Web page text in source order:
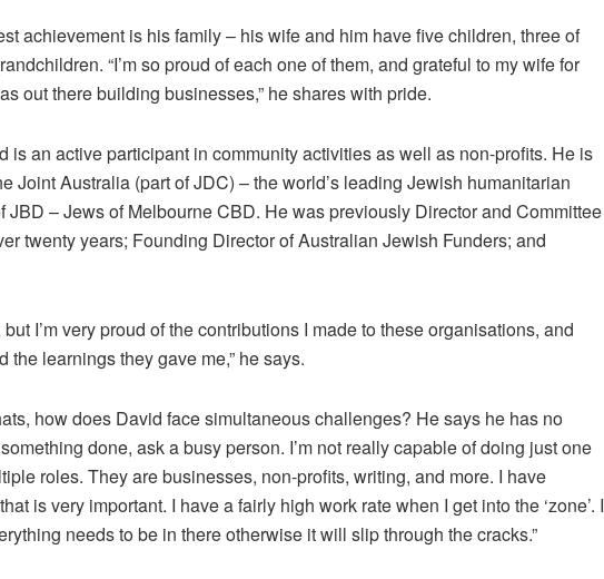
achievement is his family – his wife and him have five children, three of
“I’m so proud of each one of them, and grateful to my wife for
out there building businesses,” he shares with pride.
is an active participant in community activities as well as non-profits. He is
Joint Australia (part of JDC) – the world’s leading Jewish humanitarian
JBD – Jews of Melbourne CBD. He was previously Director and Committee
twenty years; Founding Director of Australian Jewish Funders; and
but I’m very proud of the contributions I made to these organisations, and
the learnings they gave me,” he says.
how does David face simultaneous challenges? He says he has no
done, ask a busy person. I’m not really capable of doing just one
roles. They are businesses, non-profits, writing, and more. I have
is very important. I have a fairly high work rate when I get into the ‘zone’. I
needs to be in there otherwise it will slip through the cracks.”